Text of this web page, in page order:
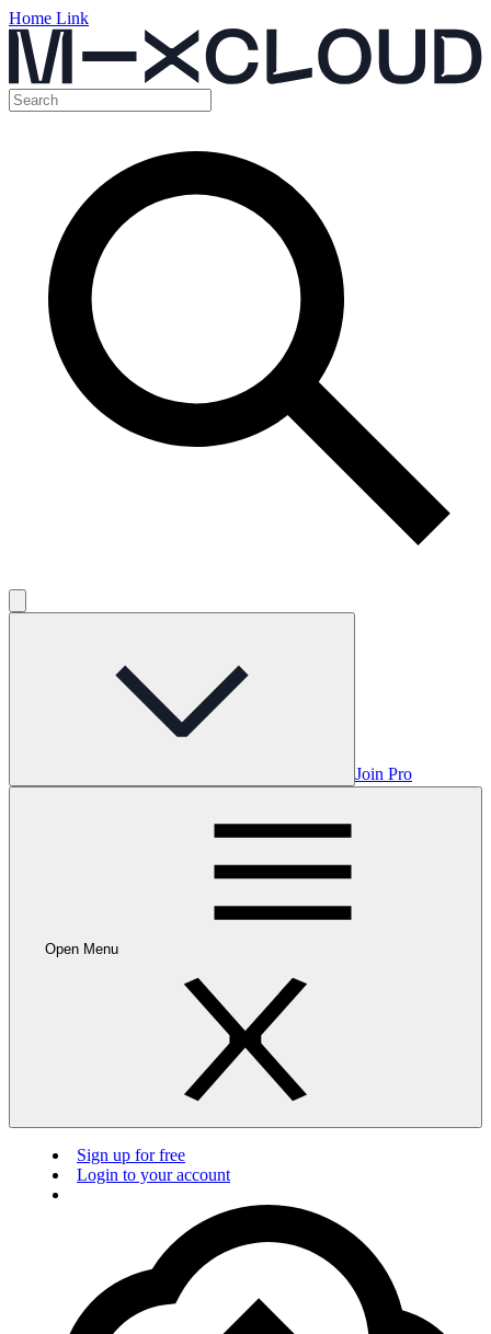
Home Link
Join Pro
Open Menu
Sign up for free
Login to your account